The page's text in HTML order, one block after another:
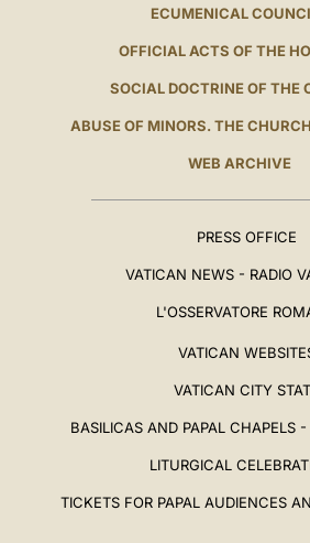
ECUMENICAL
OFFICIAL ACTS OF THE
SOCIAL DOCTRINE OF THE
ABUSE OF MINORS. THE
WEB ARCHIVE
PRESS OFFICE
VATICAN NEWS - RADIO
L'OSSERVATORE
VATICAN
VATICAN CITY
BASILICAS AND PAPAL CHAPELS
LITURGICAL
TICKETS FOR PAPAL AUDIENCES